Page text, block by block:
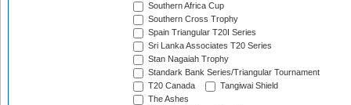
Southern Africa Cup
Southern Cross Trophy
Spain Triangular T20I Series
Sri Lanka Associates T20 Series
Stan Nagaiah Trophy
Standark Bank Series/Triangular Tournament
T20 Canada
Tangiwai Shield
The Ashes